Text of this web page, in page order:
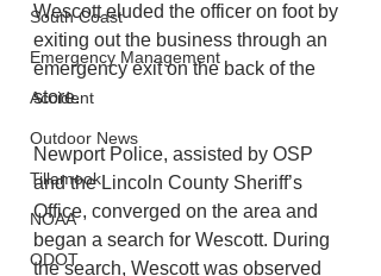
South Coast
Emergency Management
Accident
Outdoor News
Tillamook
NOAA
ODOT
Wescott eluded the officer on foot by
exiting out the business through an
emergency exit on the back of the
store.
Newport Police, assisted by OSP
and the Lincoln County Sheriff’s
Office, converged on the area and
began a search for Wescott. During
the search, Wescott was observed